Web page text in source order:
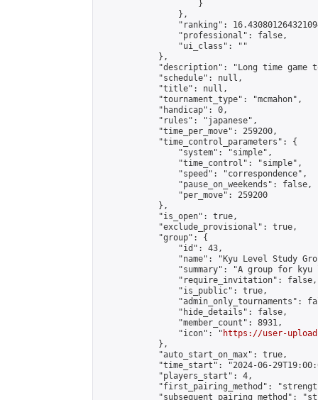
                    }
                },
"ranking":
                "professional": false,
                "ui_class": ""
            },
"description": "Long time game
            "schedule": null,
            "title": null,
            "tournament_type": "mcmahon",
            "handicap": 0,
            "rules": "japanese",
            "time_per_move": 259200,
            "time_control_parameters": {
                "system": "simple",
                "time_control": "simple",
                "speed": "correspondence",
                "pause_on_weekends": false,
                "per_move": 259200
            },
            "is_open": true,
            "exclude_provisional": true,
            "group": {
                "id": 43,
"name": "Kyu Level Study
"summary": "A group for
                "require_invitation": false,
                "is_public": true,
"admin_only_tournaments":
                "hide_details": false,
                "member_count": 8931,
                "icon": "
https://user-
            },
            "auto_start_on_max": true,
"time_start": "2024-06-
            "players_start": 4,
"first_pairing_method":
"subsequent_pairing_method":